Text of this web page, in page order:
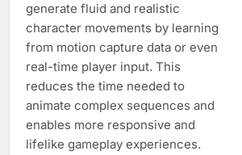
generate fluid and realistic
character movements by learning
from motion capture data or even
real-time player input. This
reduces the time needed to
animate complex sequences and
enables more responsive and
lifelike gameplay experiences.